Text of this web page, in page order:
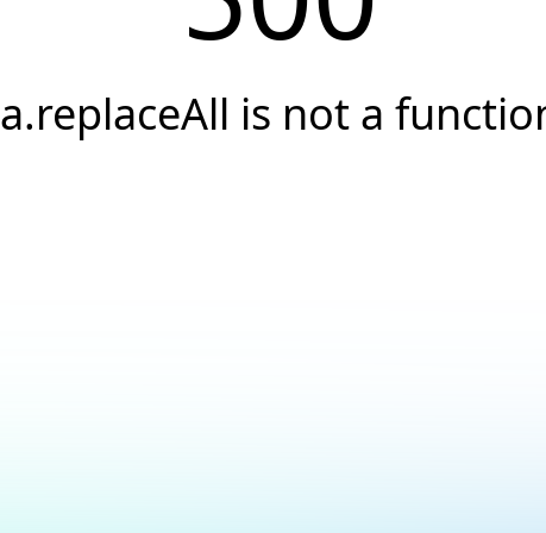
a.replaceAll is not a